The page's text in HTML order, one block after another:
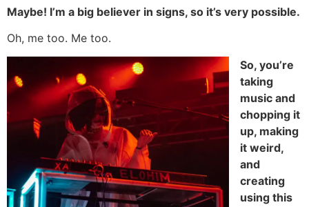
Maybe! I’m a big believer in signs, so it’s very possible.
Oh, me too. Me too.
So, you’re
taking
music and
chopping it
up, making
it weird,
and
creating
using this